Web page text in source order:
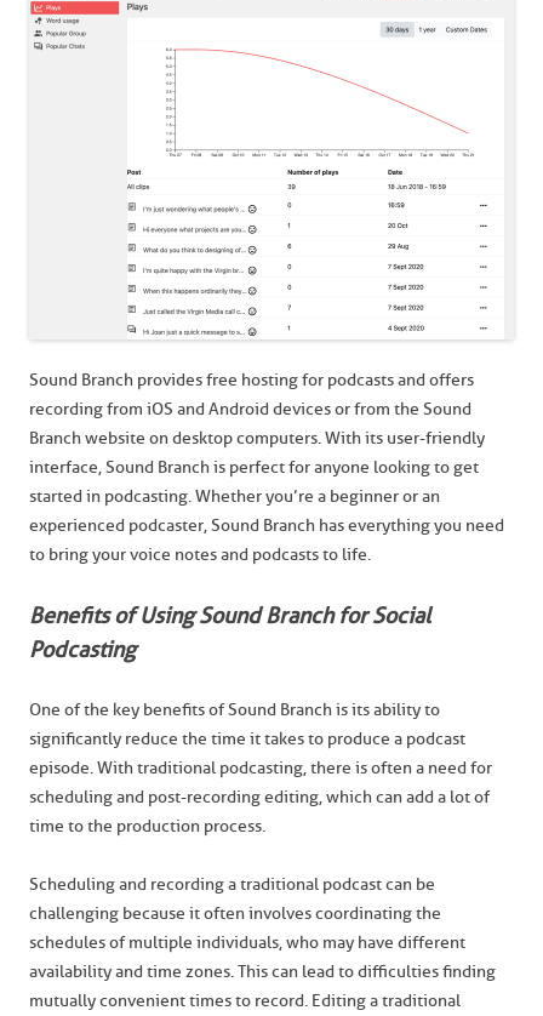
Sound Branch provides free hosting for podcasts and offers
recording from iOS and Android devices or from the Sound
Branch website on desktop computers. With its user-friendly
interface, Sound Branch is perfect for anyone looking to get
started in podcasting. Whether you’re a beginner or an
experienced podcaster, Sound Branch has everything you need
to bring your voice notes and podcasts to life.
Benefits of Using Sound Branch for Social
Podcasting
One of the key benefits of Sound Branch is its ability to
significantly reduce the time it takes to produce a podcast
episode. With traditional podcasting, there is often a need for
scheduling and post-recording editing, which can add a lot of
time to the production process.
Scheduling and recording a traditional podcast can be
challenging because it often involves coordinating the
schedules of multiple individuals, who may have different
availability and time zones. This can lead to difficulties finding
mutually convenient times to record. Editing a traditional